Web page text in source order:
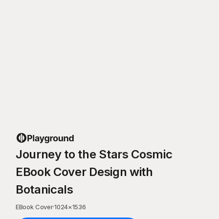
Journey to the Stars Cosmic
EBook Cover Design with
Botanicals
EBook Cover·1024×1536